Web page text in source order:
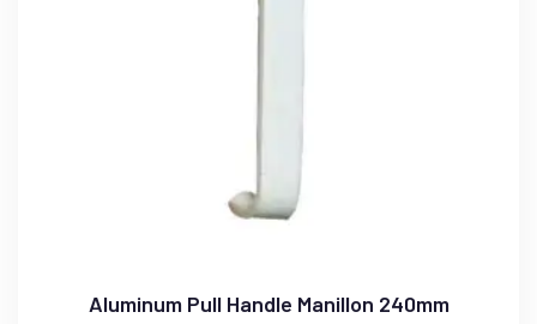
Aluminum Pull Handle Manillon 240mm